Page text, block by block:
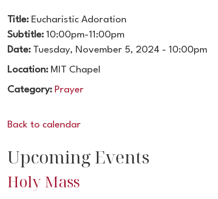
Title: Eucharistic Adoration
Subtitle: 10:00pm-11:00pm
Date: Tuesday, November 5, 2024 - 10:00pm
Location: MIT Chapel
Category: Prayer
Back to calendar
Upcoming Events
Holy Mass